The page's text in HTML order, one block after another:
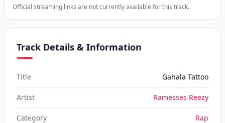
Official streaming links are not currently available for this track.
Track Details & Information
Title Gahala Tattoo
Artist Ramesses Reezy
Category Rap